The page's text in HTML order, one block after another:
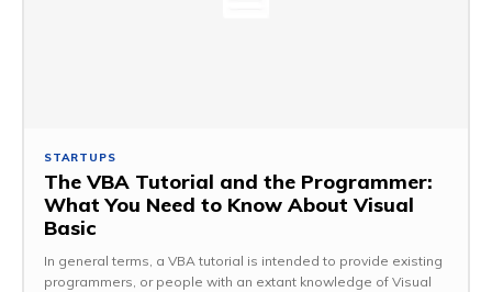
STARTUPS
The VBA Tutorial and the Programmer:
What You Need to Know About Visual
Basic
In general terms, a VBA tutorial is intended to provide existing
programmers, or people with an extant knowledge of Visual